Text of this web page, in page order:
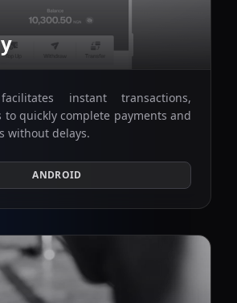
instant transactions,
to quickly complete payments and
without delays.
ANDROID